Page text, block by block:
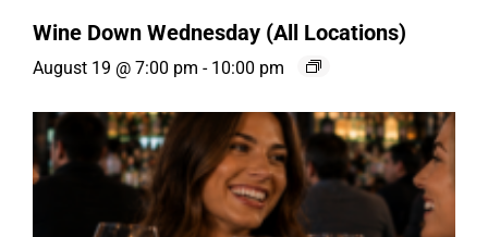
Wine Down Wednesday (All Locations)
August 19 @ 7:00 pm - 10:00 pm